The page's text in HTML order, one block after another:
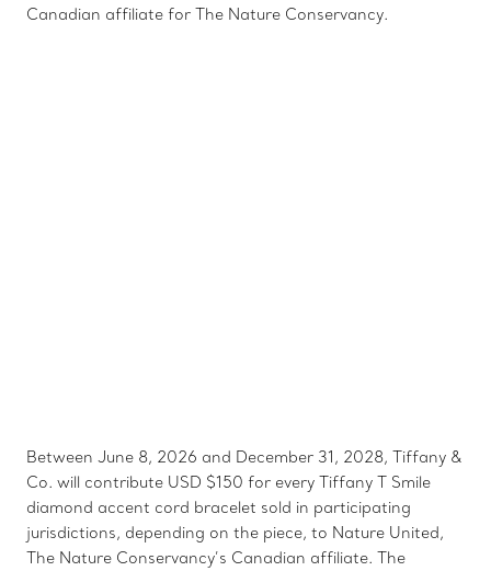
Canadian affiliate for The Nature Conservancy.
Between June 8, 2026 and December 31, 2028, Tiffany &
Co. will contribute USD $150 for every Tiffany T Smile
diamond accent cord bracelet sold in participating
jurisdictions, depending on the piece, to Nature United,
The Nature Conservancy’s Canadian affiliate. The